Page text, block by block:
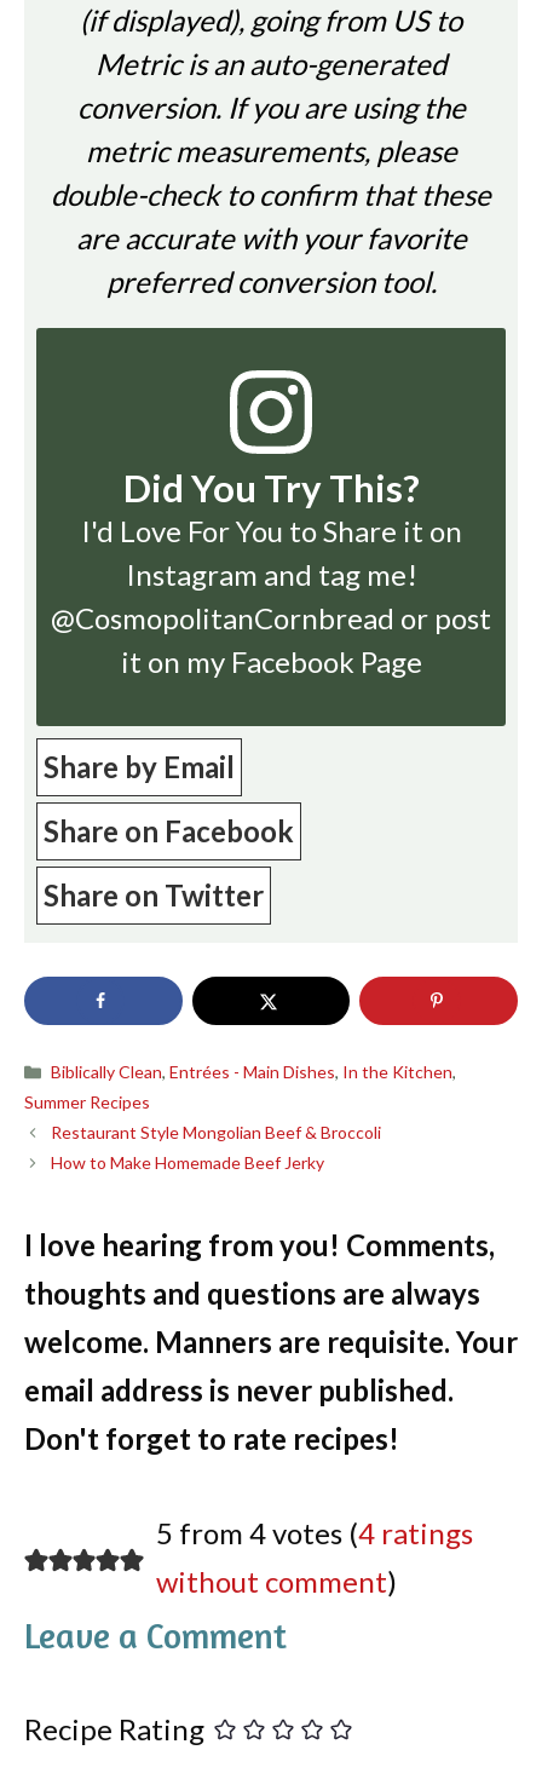
(if displayed), going from US to
Metric is an auto-generated
conversion. If you are using the
metric measurements, please
double-check to confirm that these
are accurate with your favorite
preferred conversion tool.
Did You Try This?
I'd Love For You to Share it on
Instagram and tag me!
@CosmopolitanCornbread or post
it on my Facebook Page
Share by Email
Share on Facebook
Share on Twitter
Categories
Biblically Clean,Entrées - Main Dishes, In the Kitchen,
Summer Recipes
Restaurant Style Mongolian Beef & Broccoli
How to Make Homemade Beef Jerky
I love hearing from you! Comments,
thoughts and questions are always
welcome. Manners are requisite. Your
email address is never published.
Don't forget to rate recipes!
5 from 4 votes (4 ratings
without comment)
Leave a Comment
Recipe Rating